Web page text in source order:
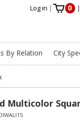
Log in | 0 |
By Relation City
Multicolor